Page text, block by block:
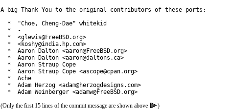
A big Thank You to the original contributors of these ports:
  *  "Choe, Cheng-Dae" whitekid
  *  -
  *  <glewis@FreeBSD.org>
  *  <koshy@india.hp.com>
  *  Aaron Dalton <aaron@FreeBSD.org>
  *  Aaron Dalton <aaron@daltons.ca>
  *  Aaron Straup Cope
  *  Aaron Straup Cope <ascope@cpan.org>
  *  Ache
  *  Adam Herzog <adam@herzogdesigns.com>
  *  Adam Weinberger <adamw@FreeBSD.org>
(Only the first 15 lines of the commit message are shown above
)